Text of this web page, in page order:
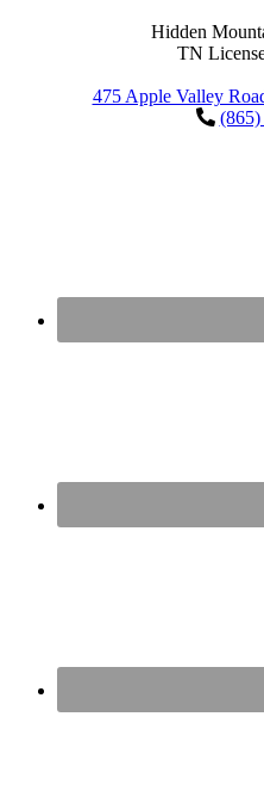
Hidden
TN
475 Apple Valley
(865)